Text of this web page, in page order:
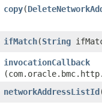
copy​(
ifMatch​(String
invocationCallback
networkAddressListId